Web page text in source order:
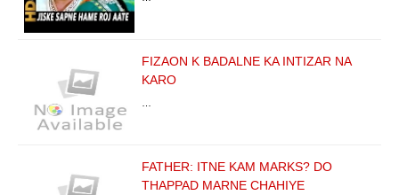
FIZAON K BADALNE KA INTIZAR NA
KARO
FATHER: ITNE KAM MARKS? DO
THAPPAD MARNE CHAHIYE